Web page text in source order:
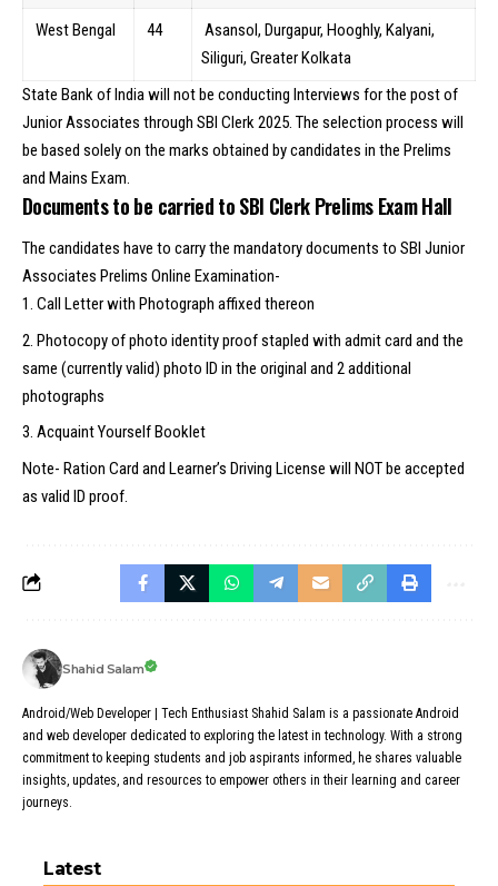
West Bengal 44
Asansol, Durgapur, Hooghly, Kalyani,
Siliguri, Greater Kolkata
State Bank of India will not be conducting Interviews for the post of
Junior Associates through SBI Clerk 2025. The selection process will
be based solely on the marks obtained by candidates in the Prelims
and Mains Exam.
Documents to be carried to SBI Clerk Prelims Exam Hall
The candidates have to carry the mandatory documents to SBI Junior
Associates Prelims Online Examination-
Call Letter with Photograph affixed thereon
Photocopy of photo identity proof stapled with admit card and the
same (currently valid) photo ID in the original and 2 additional
photographs
Acquaint Yourself Booklet
Note- Ration Card and Learner’s Driving License will NOT be accepted
as valid ID proof.
Shahid Salam
Android/Web Developer | Tech Enthusiast Shahid Salam is a passionate Android
and web developer dedicated to exploring the latest in technology. With a strong
commitment to keeping students and job aspirants informed, he shares valuable
insights, updates, and resources to empower others in their learning and career
journeys.
Latest